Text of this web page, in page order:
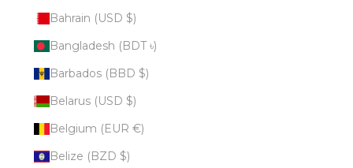
Bahrain (USD $)
Bangladesh (BDT ৳)
Barbados (BBD $)
Belarus (USD $)
Belgium (EUR €)
Belize (BZD $)